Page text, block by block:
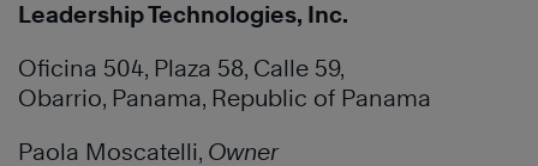
Leadership Technologies, Inc.
Oficina 504, Plaza 58, Calle 59,
Obarrio, Panama, Republic of Panama
Paola Moscatelli, Owner